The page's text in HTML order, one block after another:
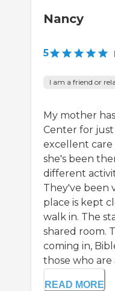
Nancy
5 |
I am a friend or
My mother
Center for just
excellent care
she's been
different
They've been
place is kept
walk in. The
shared room.
coming in,
those who are
READ MORE